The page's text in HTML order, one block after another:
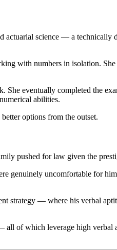
actuarial science — a technically
with numbers in isolation.
She eventually completed the
abilities.
options from the outset.
pushed for law given the
genuinely uncomfortable for
strategy — where his verbal
all of which leverage high verbal